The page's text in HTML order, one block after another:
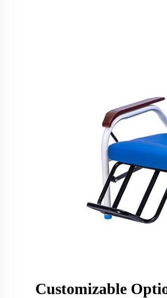
Customizable